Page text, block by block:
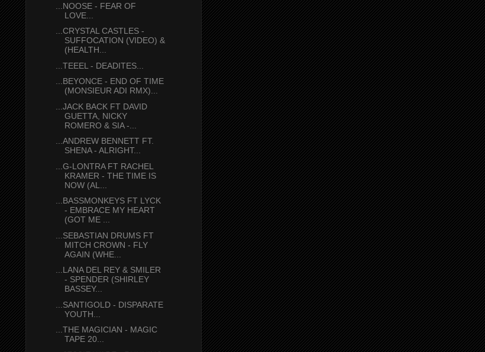
...NOOSE - FEAR OF
LOVE...
...CRYSTAL CASTLES -
SUFFOCATION (VIDEO) &
(HEALTH...
...TEEEL - DEADITES...
...BEYONCE - END OF TIME
(MONSIEUR ADI RMX)...
...JACK BACK FT DAVID
GUETTA, NICKY
ROMERO & SIA -...
...ANDREW BENNETT FT.
SHENA - ALRIGHT...
...G-LONTRA FT RACHEL
KRAMER - THE TIME IS
NOW (AL...
...BASSMONKEYS FT LYCK
- EMBRACE MY HEART
(GOT ME ...
...SEBASTIAN DRUMS FT
MITCH CROWN - FLY
AGAIN (WHE...
...LANA DEL REY & SMILER
- SPENDER (SHIRLEY
BASSEY...
...SANTIGOLD - DISPARATE
YOUTH...
...THE MAGICIAN - MAGIC
TAPE 20...